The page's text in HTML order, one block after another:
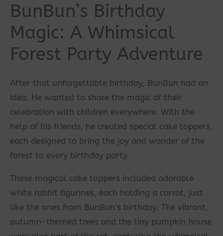
BunBun’s Birthday
Magic: A Whimsical
Forest Party Adventure
After that unforgettable birthday, BunBun had an
idea. He wanted to share the magic of their
celebration with children everywhere. With the
help of his friends, he created special cake toppers,
each designed to bring the joy and wonder of the
forest to every birthday party.
These magical cake toppers included adorable
white rabbit figurines, each holding a carrot, just
like the ones from BunBun’s birthday. The vibrant,
autumn-themed trees and the tiny pumpkin house